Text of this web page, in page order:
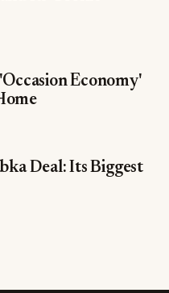
Economy'
Deal: Its Biggest